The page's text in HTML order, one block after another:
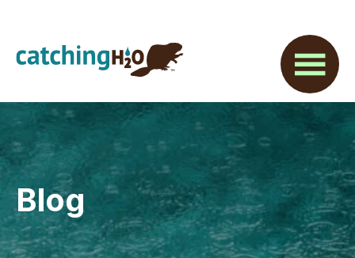
main
primary
footer
Blog